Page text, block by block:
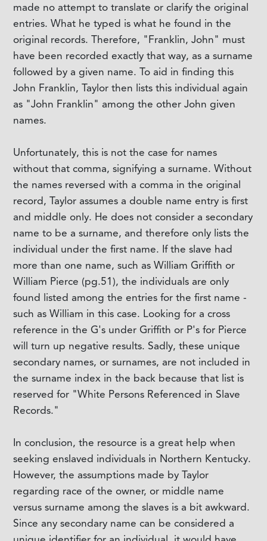
made no attempt to translate or clarify the original
entries. What he typed is what he found in the
original records. Therefore, "Franklin, John" must
have been recorded exactly that way, as a surname
followed by a given name. To aid in finding this
John Franklin, Taylor then lists this individual again
as "John Franklin" among the other John given
names.
Unfortunately, this is not the case for names
without that comma, signifying a surname. Without
the names reversed with a comma in the original
record, Taylor assumes a double name entry is first
and middle only. He does not consider a secondary
name to be a surname, and therefore only lists the
individual under the first name. If the slave had
more than one name, such as William Griffith or
William Pierce (pg.51), the individuals are only
found listed among the entries for the first name -
such as William in this case. Looking for a cross
reference in the G's under Griffith or P's for Pierce
will turn up negative results. Sadly, these unique
secondary names, or surnames, are not included in
the surname index in the back because that list is
reserved for "White Persons Referenced in Slave
Records."
In conclusion, the resource is a great help when
seeking enslaved individuals in Northern Kentucky.
However, the assumptions made by Taylor
regarding race of the owner, or middle name
versus surname among the slaves is a bit awkward.
Since any secondary name can be considered a